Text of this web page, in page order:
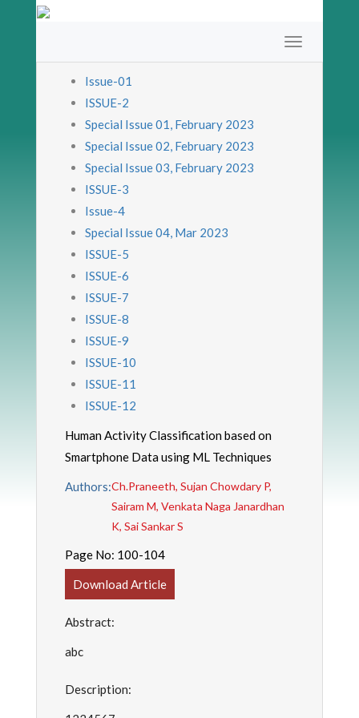
Issue-01
ISSUE-2
Special Issue 01, February 2023
Special Issue 02, February 2023
Special Issue 03, February 2023
ISSUE-3
Issue-4
Special Issue 04, Mar 2023
ISSUE-5
ISSUE-6
ISSUE-7
ISSUE-8
ISSUE-9
ISSUE-10
ISSUE-11
ISSUE-12
Human Activity Classification based on
Smartphone Data using ML Techniques
Authors:Ch.Praneeth, Sujan Chowdary P,
Sairam M, Venkata Naga Janardhan
K, Sai Sankar S
Page No: 100-104
Download Article
Abstract:
abc
Description: